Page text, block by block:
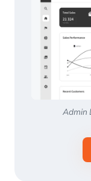
Admin